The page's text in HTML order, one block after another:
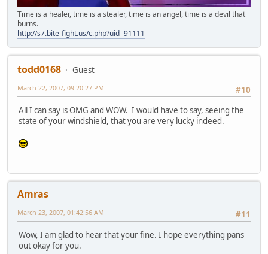
Time is a healer, time is a stealer, time is an angel, time is a devil that
burns.
http://s7.bite-fight.us/c.php?uid=91111
todd0168
Guest
#10
March 22, 2007, 09:20:27 PM
All I can say is OMG and WOW. I would have to say, seeing the
state of your windshield, that you are very lucky indeed.
Amras
#11
March 23, 2007, 01:42:56 AM
Wow, I am glad to hear that your fine. I hope everything pans
out okay for you.